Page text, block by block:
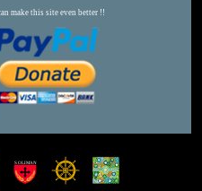
make this site even better !!